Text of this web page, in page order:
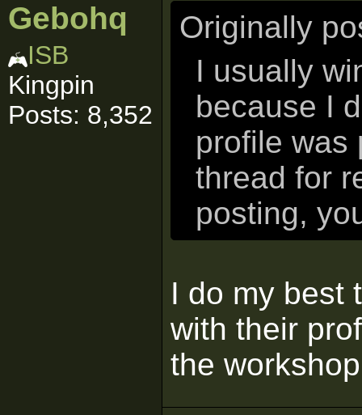
Gebohq
ISB
Kingpin
Posts: 8,352
Originally
I usually
because I
profile was
thread for
posting,
I do my best
with their
the